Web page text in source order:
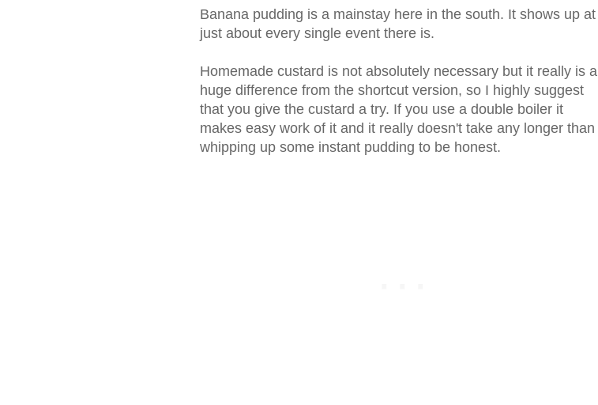
Banana pudding is a mainstay here in the south. It shows up at
just about every single event there is.
Homemade custard is not absolutely necessary but it really is a
huge difference from the shortcut version, so I highly suggest
that you give the custard a try. If you use a double boiler it
makes easy work of it and it really doesn't take any longer than
whipping up some instant pudding to be honest.